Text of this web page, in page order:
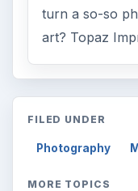
turn a so-so
art? Topaz
FILED UNDER
Photography
MORE TOPICS